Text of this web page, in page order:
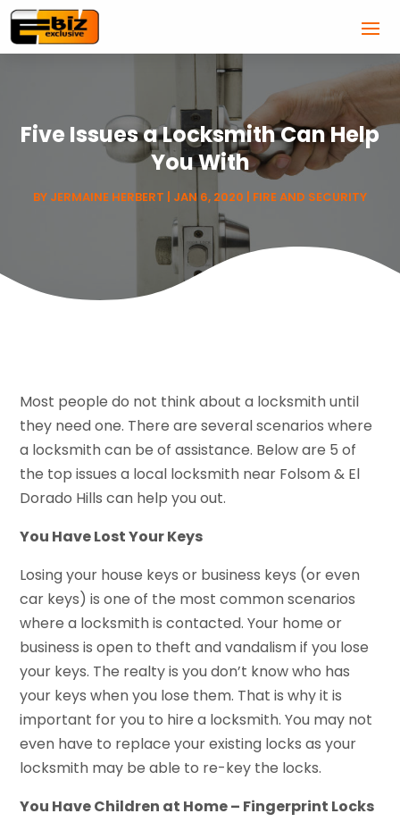
Five Issues a Locksmith Can Help
You With
BY JERMAINE HERBERT | JAN 6, 2020 | FIRE AND SECURITY
Most people do not think about a locksmith until
they need one. There are several scenarios where
a locksmith can be of assistance. Below are 5 of
the top issues a local locksmith near Folsom & El
Dorado Hills can help you out.
You Have Lost Your Keys
Losing your house keys or business keys (or even
car keys) is one of the most common scenarios
where a locksmith is contacted. Your home or
business is open to theft and vandalism if you lose
your keys. The realty is you don’t know who has
your keys when you lose them. That is why it is
important for you to hire a locksmith. You may not
even have to replace your existing locks as your
locksmith may be able to re-key the locks.
You Have Children at Home – Fingerprint Locks